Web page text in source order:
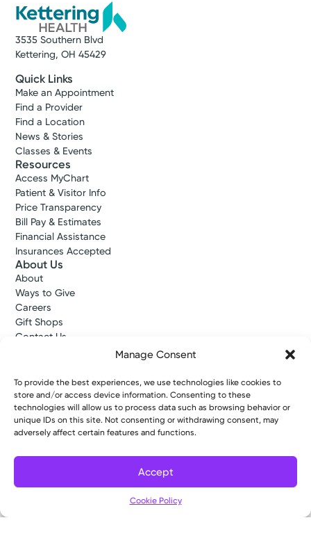
Manage Consent
To provide the best experiences, we use technologies like cookies to
store and/or access device information. Consenting to these
technologies will allow us to process data such as browsing behavior or
unique IDs on this site. Not consenting or withdrawing consent, may
adversely affect certain features and functions.
Accept
Cookie Policy
3535 Southern Blvd
Kettering, OH 45429
Quick Links
Make an Appointment
Find a Provider
Find a Location
News & Stories
Classes & Events
Resources
Access MyChart
Patient & Visitor Info
Price Transparency
Bill Pay & Estimates
Financial Assistance
Insurances Accepted
About Us
About
Ways to Give
Careers
Gift Shops
Contact Us
Kettering Health Medical Group
Employees, Providers, and Vendors
KNews
Kettering College
Kettering Health Dayton Medical Education
Kettering Health Main Campus Medical Education